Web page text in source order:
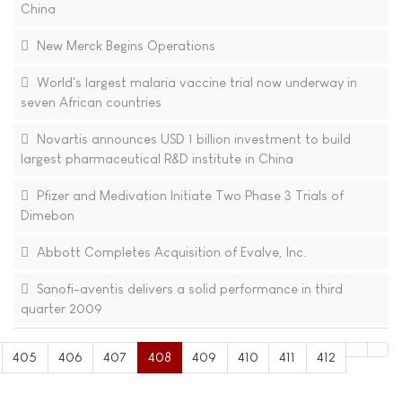
China
New Merck Begins Operations
World's largest malaria vaccine trial now underway in
seven African countries
Novartis announces USD 1 billion investment to build
largest pharmaceutical R&D institute in China
Pfizer and Medivation Initiate Two Phase 3 Trials of
Dimebon
Abbott Completes Acquisition of Evalve, Inc.
Sanofi-aventis delivers a solid performance in third
quarter 2009
405 406 407 408 409 410 411 412